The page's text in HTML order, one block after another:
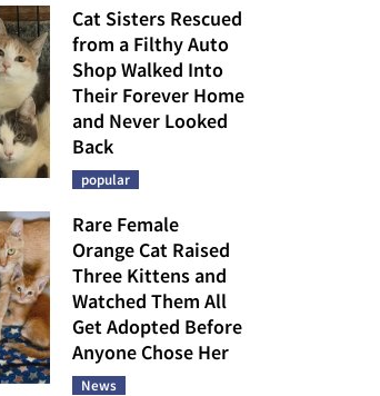
Cat Sisters Rescued
from a Filthy Auto
Shop Walked Into
Their Forever Home
and Never Looked
Back
popular
Rare Female
Orange Cat Raised
Three Kittens and
Watched Them All
Get Adopted Before
Anyone Chose Her
News